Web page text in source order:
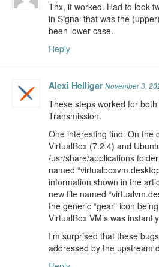
Thx, it worked. Had to look
in Signal that was the
been lower case.
Reply
Alexi Helligar November 3,
These steps worked for both
Transmission.
One interesting find: On the
VirtualBox (7.2.4) and
/usr/share/applications
named
information shown in the
new file named
the generic “gear” icon
VirtualBox VM’s was
I’m surprised that these
addressed by the upstream